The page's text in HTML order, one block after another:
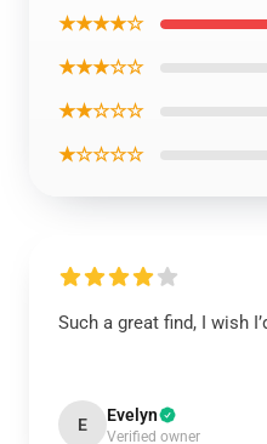
★★★★☆
★★★☆☆
★★☆☆☆
★☆☆☆☆
Such a great find, I wish
E Evelyn
Verified owner